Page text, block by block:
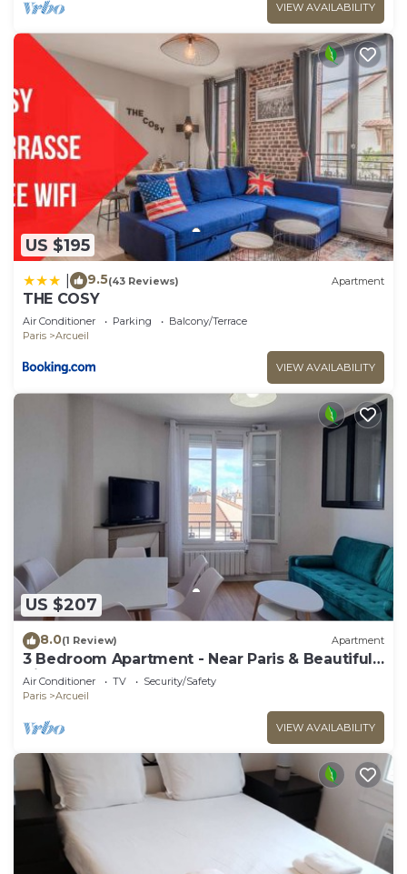
VIEW AVAILABILITY
US $195
9.5(43 Reviews) Apartment
THE COSY
Air Conditioner Parking
Balcony/Terrace
Paris
Arcueil
VIEW AVAILABILITY
US $207
8.0(1 Review) Apartment
3 Bedroom Apartment - Near Paris & Beautiful
Views
Air Conditioner TV
Security/Safety
Paris
Arcueil
VIEW AVAILABILITY